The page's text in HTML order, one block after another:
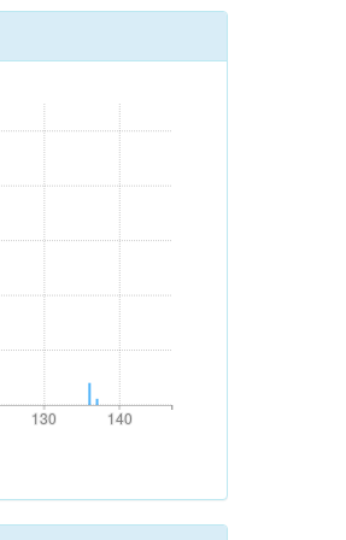
130 140
130 140